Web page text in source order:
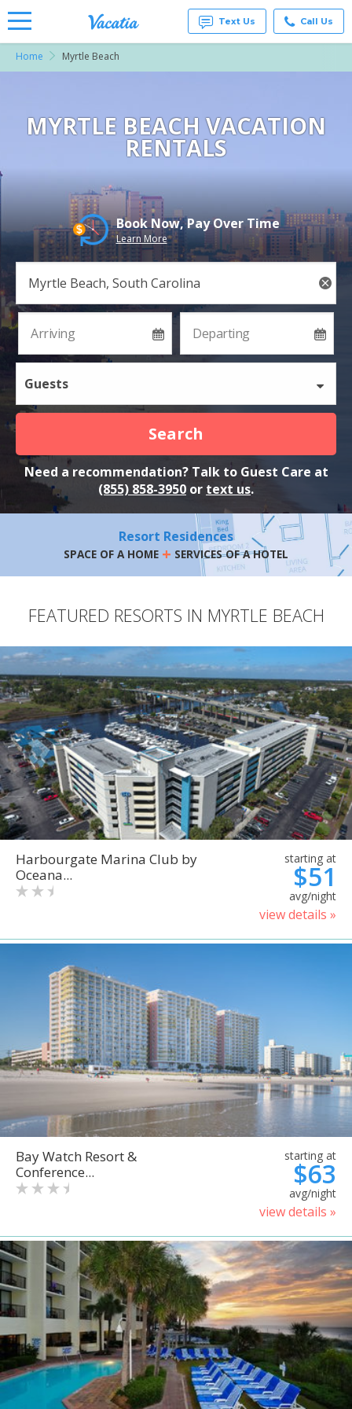
for Rent
Resorts |
Text Us Call Us
Home Myrtle Beach
MYRTLE BEACH VACATION
RENTALS
Book Now, Pay Over Time
Learn More
Guests
Search
Need a recommendation? Talk to Guest Care at
(855) 858-3950 or text us.
Resort Residences
SPACE OF A HOME + SERVICES OF A HOTEL
FEATURED RESORTS IN MYRTLE BEACH
Harbourgate Marina Club by
Oceana...
starting at
$51
avg/night
view details »
Bay Watch Resort &
Conference...
starting at
$63
avg/night
view details »